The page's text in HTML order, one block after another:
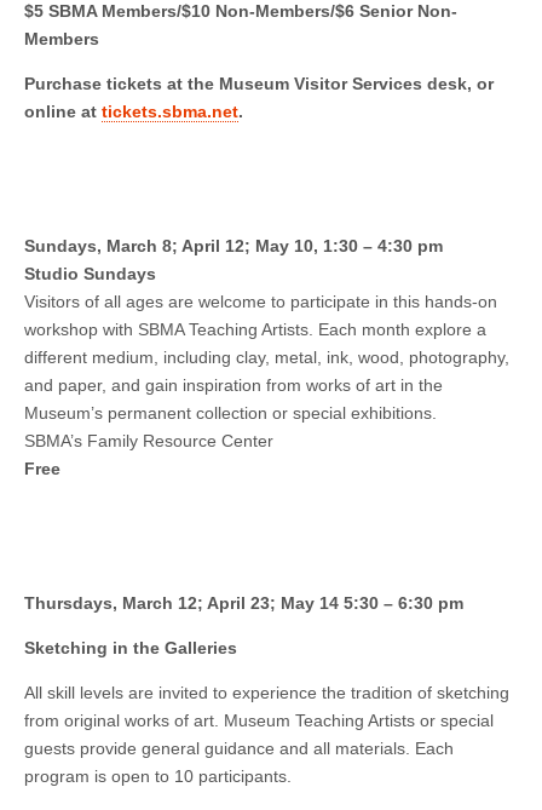
$5 SBMA Members/$10 Non-Members/$6 Senior Non-
Members
Purchase tickets at the Museum Visitor Services desk, or
online at tickets.sbma.net.
Sundays, March 8; April 12; May 10, 1:30 – 4:30 pm
Studio Sundays
Visitors of all ages are welcome to participate in this hands-on
workshop with SBMA Teaching Artists. Each month explore a
different medium, including clay, metal, ink, wood, photography,
and paper, and gain inspiration from works of art in the
Museum’s permanent collection or special exhibitions.
SBMA’s Family Resource Center
Free
Thursdays, March 12; April 23; May 14 5:30 – 6:30 pm
Sketching in the Galleries
All skill levels are invited to experience the tradition of sketching
from original works of art. Museum Teaching Artists or special
guests provide general guidance and all materials. Each
program is open to 10 participants.